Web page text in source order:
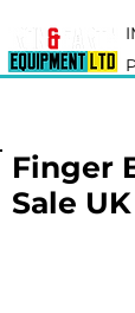
Finger
Sale UK